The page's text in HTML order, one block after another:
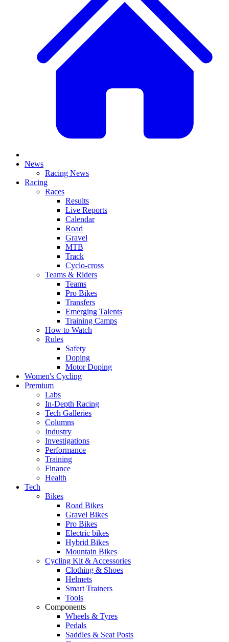
News
Racing News
Racing
Races
Results
Live Reports
Calendar
Road
Gravel
MTB
Track
Cyclo-cross
Teams & Riders
Teams
Pro Bikes
Transfers
Emerging Talents
Training Camps
How to Watch
Rules
Safety
Doping
Motor Doping
Women's Cycling
Premium
Labs
In-Depth Racing
Tech Galleries
Columns
Industry
Investigations
Performance
Training
Finance
Health
Tech
Bikes
Road Bikes
Gravel Bikes
Pro Bikes
Electric bikes
Hybrid Bikes
Mountain Bikes
Cycling Kit & Accessories
Clothing & Shoes
Helmets
Smart Trainers
Tools
Components
Wheels & Tyres
Pedals
Saddles & Seat Posts